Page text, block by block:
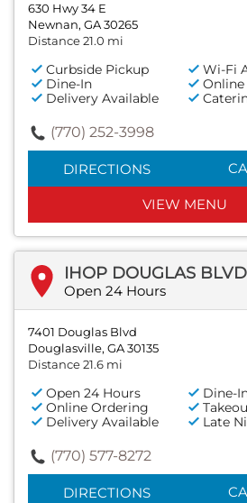
630 Hwy 34 E
Newnan, GA 30265
Distance 21.0 mi
Curbside Pickup
Wi-Fi
Dine-In
Delivery Available
(770) 252-3998
DIRECTIONS
VIEW MENU
IHOP DOUGLAS BLVD
Open 24 Hours
7401 Douglas Blvd
Douglasville, GA 30135
Distance 21.6 mi
Open 24 Hours
Dine-
Online Ordering
Delivery Available
Late
(770) 577-8272
DIRECTIONS